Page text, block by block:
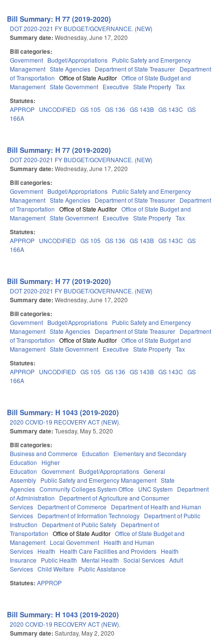
Bill Summary: H 77 (2019-2020)
DOT 2020-2021 FY BUDGET/GOVERNANCE. (NEW)
Summary date: Wednesday, June 17, 2020
Bill categories:
Government Budget/Appropriations Public Safety and Emergency
Management State Agencies Department of State Treasurer Department
of Transportation Office of State Auditor Office of State Budget and
Management State Government Executive State Property Tax
Statutes:
APPROP UNCODIFIED GS 105 GS 136 GS 143B GS 143C GS
166A
Bill Summary: H 77 (2019-2020)
DOT 2020-2021 FY BUDGET/GOVERNANCE. (NEW)
Summary date: Wednesday, June 17, 2020
Bill categories:
Government Budget/Appropriations Public Safety and Emergency
Management State Agencies Department of State Treasurer Department
of Transportation Office of State Auditor Office of State Budget and
Management State Government Executive State Property Tax
Statutes:
APPROP UNCODIFIED GS 105 GS 136 GS 143B GS 143C GS
166A
Bill Summary: H 77 (2019-2020)
DOT 2020-2021 FY BUDGET/GOVERNANCE. (NEW)
Summary date: Wednesday, June 17, 2020
Bill categories:
Government Budget/Appropriations Public Safety and Emergency
Management State Agencies Department of State Treasurer Department
of Transportation Office of State Auditor Office of State Budget and
Management State Government Executive State Property Tax
Statutes:
APPROP UNCODIFIED GS 105 GS 136 GS 143B GS 143C GS
166A
Bill Summary: H 1043 (2019-2020)
2020 COVID-19 RECOVERY ACT (NEW).
Summary date: Tuesday, May 5, 2020
Bill categories:
Business and Commerce Education
Elementary and Secondary
Education
Higher
Education Government Budget/Appropriations General
Assembly Public Safety and Emergency Management State
Agencies Community Colleges System Office UNC System
Department
of Administration
Department of Agriculture and Consumer
Services Department of Commerce
Department of Health and Human
Services Department of Information Technology Department of Public
Instruction
Department of Public Safety Department of
Transportation Office of State Auditor Office of State Budget and
Management Local Government Health and Human
Services Health Health Care Facilities and Providers Health
Insurance
Public Health Mental Health Social Services Adult
Services Child Welfare Public Assistance
Statutes: APPROP
Bill Summary: H 1043 (2019-2020)
2020 COVID-19 RECOVERY ACT (NEW).
Summary date: Saturday, May 2, 2020